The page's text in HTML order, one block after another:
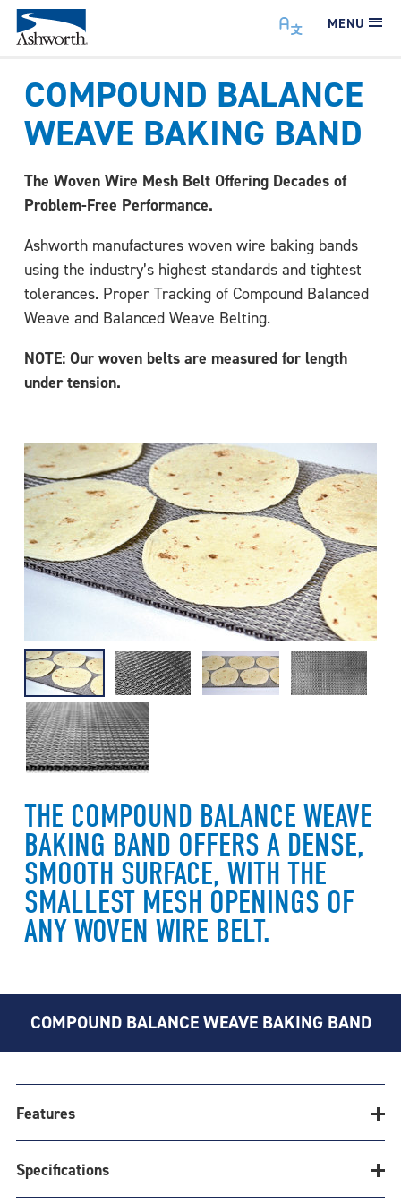
MENU
THE COMPOUND BALANCE WEAVE
BAKING BAND OFFERS A DENSE,
SMOOTH SURFACE, WITH THE
SMALLEST MESH OPENINGS OF
ANY WOVEN WIRE BELT.
COMPOUND BALANCE
WEAVE BAKING BAND
The Woven Wire Mesh Belt Offering Decades of
Problem-Free Performance.
Ashworth manufactures woven wire baking bands
using the industry’s highest standards and tightest
tolerances. Proper Tracking of Compound Balanced
Weave and Balanced Weave Belting.
NOTE: Our woven belts are measured for length
under tension.
COMPOUND BALANCE WEAVE BAKING BAND
Features
Specifications